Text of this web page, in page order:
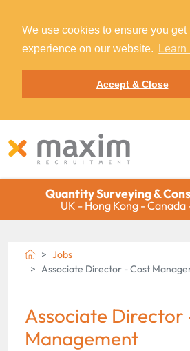
We use cookies to ensure you get
experience on our website.
Learn
Accept & Close
Quantity Surveying &
UK - Hong Kong -
Jobs
Associate Director - Cost
Associate Director
Management